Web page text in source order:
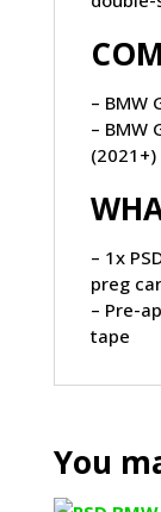
– BMW
– BMW
(2021+)
– 1x
preg
– Pre-
tape
You